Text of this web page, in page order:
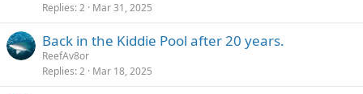
Replies 2 Mar 31, 2025
Back in the Kiddie Pool after 20 years.
ReefAv8or
Replies 2 Mar 18, 2025